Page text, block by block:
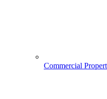
Commercial